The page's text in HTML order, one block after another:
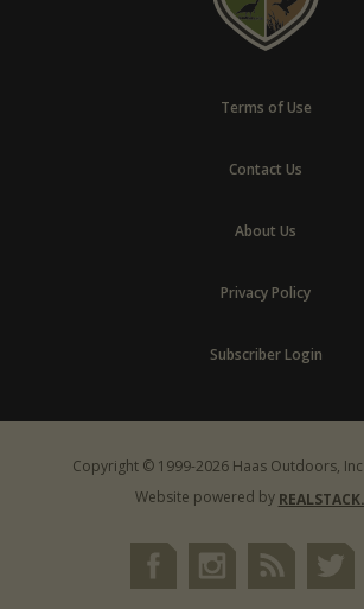
Terms of Use
Contact Us
About Us
Privacy Policy
Subscriber Login
Copyright © 1999-2026 Haas Outdoors,
Website powered by